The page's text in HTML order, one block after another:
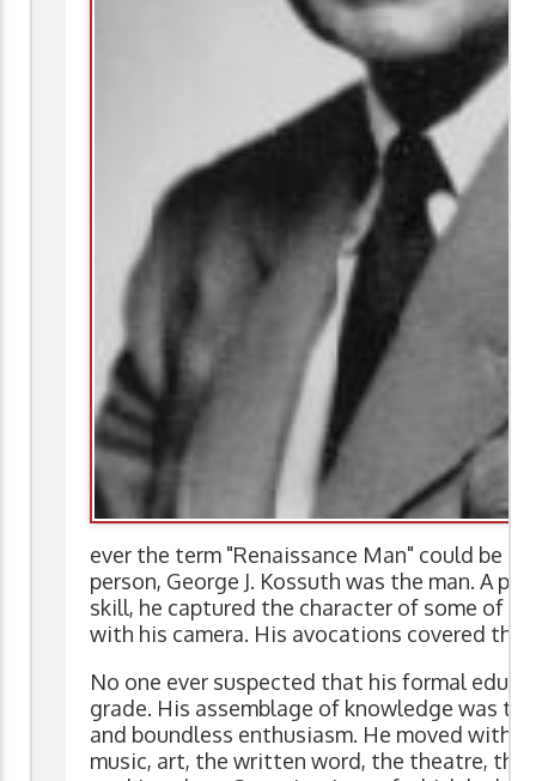
ever the term "Renaissance Man" could be
person, George J. Kossuth was the man. A
skill, he captured the character of some of
with his camera. His avocations covered the
No one ever suspected that his formal
grade. His assemblage of knowledge was
and boundless enthusiasm. He moved with
music, art, the written word, the theatre, the